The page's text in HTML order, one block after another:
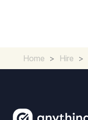
Home > Hire >